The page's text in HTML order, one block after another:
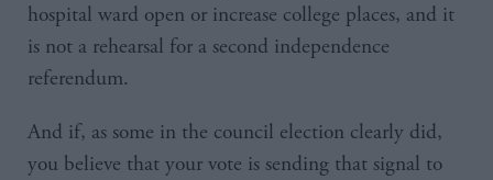
hospital ward open or increase college places, and it
is not a rehearsal for a second independence
referendum.
And if, as some in the council election clearly did,
you believe that your vote is sending that signal to